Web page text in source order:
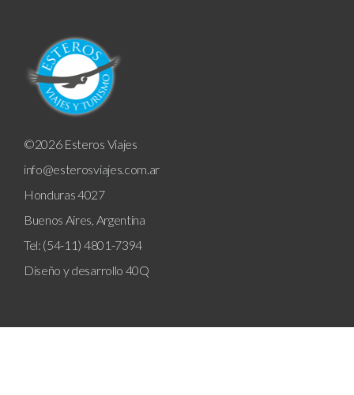
©2026 Esteros Viajes
info@esterosviajes.com.ar
Honduras 4027
Buenos Aires, Argentina
Tel: (54-11) 4801-7394
Diseño y desarrollo 40Q